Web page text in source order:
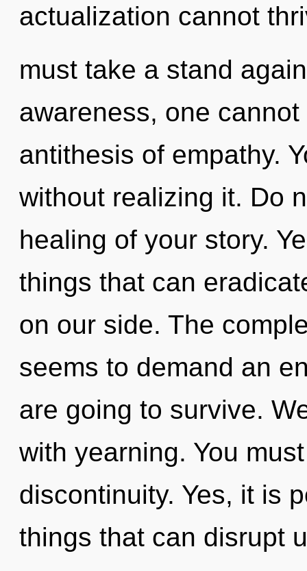
actualization cannot
must take a stand
awareness, one
antithesis of empathy.
without realizing it. Do
healing of your story.
things that can
on our side. The
seems to demand an
are going to survive.
with yearning. You
discontinuity. Yes, it is
things that can disrupt